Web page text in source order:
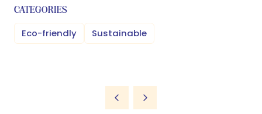
CATEGORIES
Eco-friendly Sustainable